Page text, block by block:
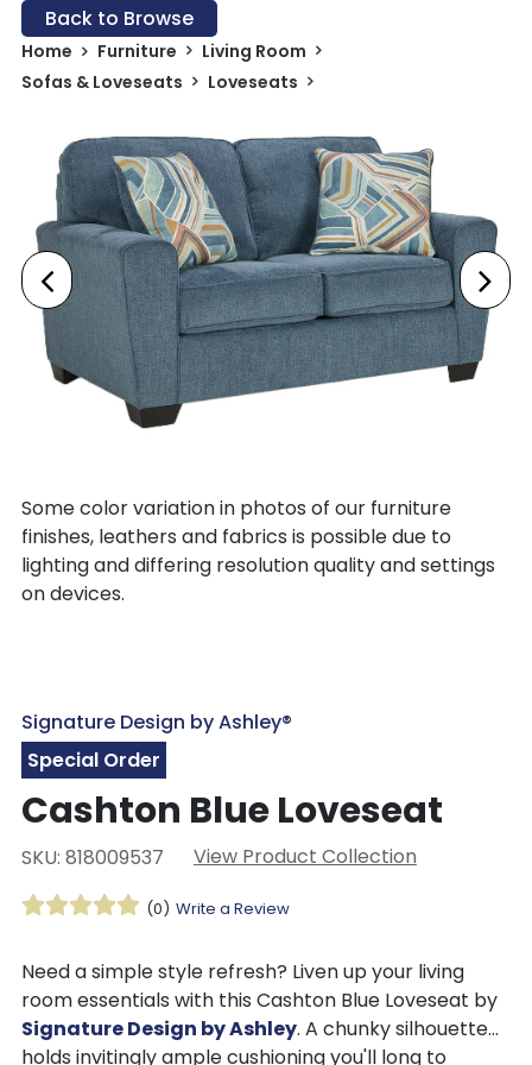
Back to Browse
Home Furniture
Living Room
Sofas & Loveseats
Loveseats
Some color variation in photos of our furniture
finishes, leathers and fabrics is possible due to
lighting and differing resolution quality and settings
on devices.
Signature Design by Ashley®
Special Order
Cashton Blue Loveseat
SKU: 818009537 View Product Collection
(0) Write a Review
Need a simple style refresh? Liven up your living
room essentials with this Cashton Blue Loveseat by
Signature Design by Ashley. A chunky silhouette
holds invitingly ample cushioning you'll long to